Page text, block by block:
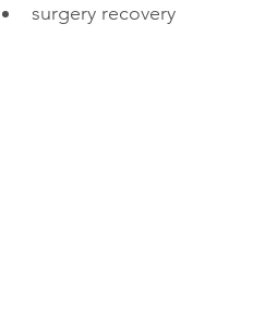
surgery recovery